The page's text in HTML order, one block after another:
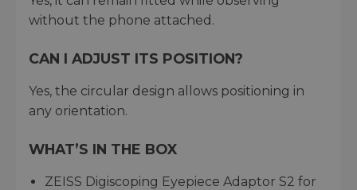
without the phone attached.
CAN I ADJUST ITS POSITION?
Yes, the circular design allows positioning in
any orientation.
WHAT’S IN THE BOX
ZEISS Digiscoping Eyepiece Adaptor S2 for